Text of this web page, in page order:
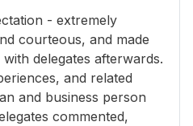
- extremely
courteous, and made
delegates afterwards.
and related
and business person
commented,